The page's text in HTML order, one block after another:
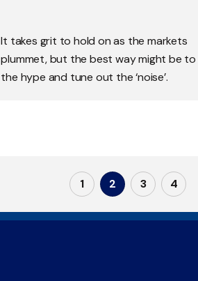
It takes grit to hold on as the markets
plummet, but the best way might be to
the hype and tune out the ‘noise’.
1 2 3 4